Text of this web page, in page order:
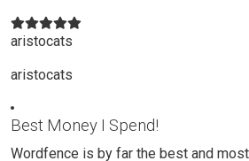
aristocats
aristocats
Best Money I Spend!
Wordfence is by far the best and